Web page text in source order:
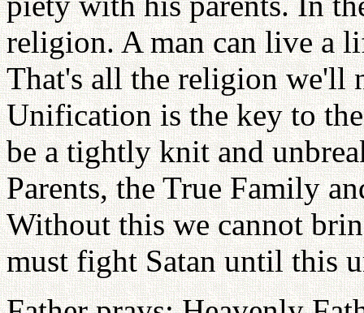
religion. A man can live a
That's all the religion we'll
Unification is the key to
be a tightly knit and
Parents, the True Family
Without this we cannot
must fight Satan until this